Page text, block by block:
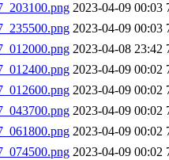
2023-04-09 00:03
2023-04-09 00:03
2023-04-08 23:42
2023-04-09 00:02
2023-04-09 00:02
2023-04-09 00:02
2023-04-09 00:02
2023-04-09 00:02